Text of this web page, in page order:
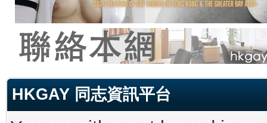
HKGAY 同志資訊平台